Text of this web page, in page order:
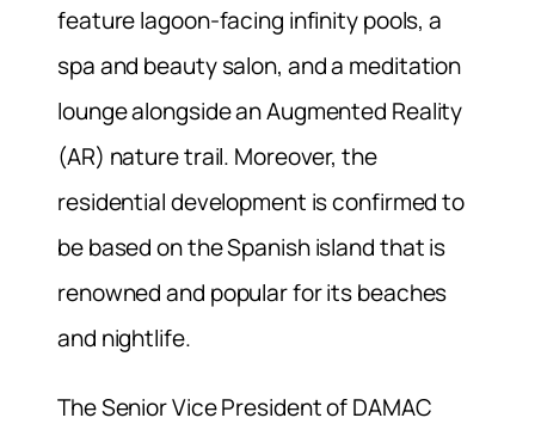
feature lagoon-facing infinity pools, a
spa and beauty salon, and a meditation
lounge alongside an Augmented Reality
(AR) nature trail. Moreover, the
residential development is confirmed to
be based on the Spanish island that is
renowned and popular for its beaches
and nightlife.
The Senior Vice President of DAMAC